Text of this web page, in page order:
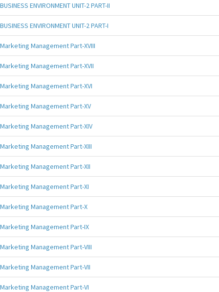
BUSINESS ENVIRONMENT UNIT-2 PART-II
BUSINESS ENVIRONMENT UNIT-2 PART-I
Marketing Management Part-XVIII
Marketing Management Part-XVII
Marketing Management Part-XVI
Marketing Management Part-XV
Marketing Management Part-XIV
Marketing Management Part-XIII
Marketing Management Part-XII
Marketing Management Part-XI
Marketing Management Part-X
Marketing Management Part-IX
Marketing Management Part-VIII
Marketing Management Part-VII
Marketing Management Part-VI